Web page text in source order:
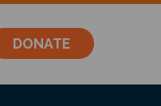
DONATE